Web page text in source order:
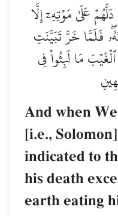
عَلَىٰ مَوۡتِهِۦٓ إِلَّا
فَلَمَّا خَرَّ تَبَيَّنَتِ
مَا لَبِثُواْ فِي
And when
[i.e.,
indicated to
his death
earth eating